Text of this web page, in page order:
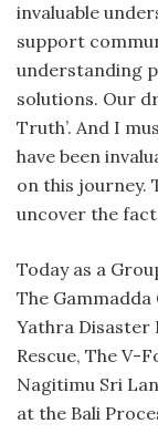
invaluable
support
understanding
solutions. Our
Truth’. And I
have been
on this journey.
uncover the
Today as a
The
Yathra Disaster
Rescue, The V-
Nagitimu Sri
at the Bali